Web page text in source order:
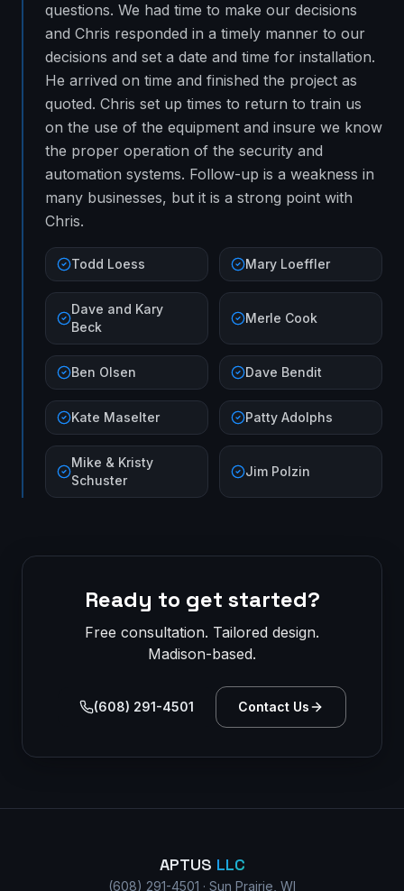
questions. We had time to make our decisions
and Chris responded in a timely manner to our
decisions and set a date and time for installation.
He arrived on time and finished the project as
quoted. Chris set up times to return to train us
on the use of the equipment and insure we know
the proper operation of the security and
automation systems. Follow-up is a weakness in
many businesses, but it is a strong point with
Chris.
Todd Loess Mary Loeffler
Dave and Kary
Beck
Merle Cook
Ben Olsen Dave Bendit
Kate Maselter Patty Adolphs
Mike & Kristy
Schuster
Jim Polzin
Ready to get started?
Free consultation. Tailored design.
Madison-based.
(608) 291-4501 Contact Us
APTUS LLC
(608) 291-4501 · Sun Prairie, WI